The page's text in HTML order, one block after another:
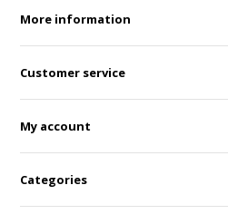
More information
Customer service
My account
Categories